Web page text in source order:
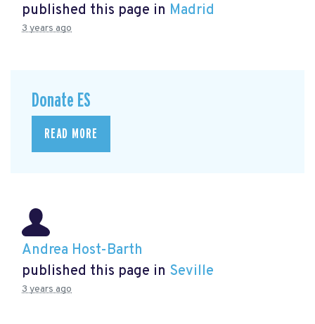
published this page in Madrid
3 years ago
Donate ES
READ MORE
Andrea Host-Barth
published this page in Seville
3 years ago